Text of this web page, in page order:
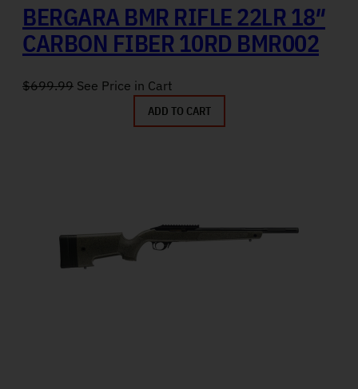
BERGARA BMR RIFLE 22LR 18″
CARBON FIBER 10RD BMR002
$699.99 See Price in Cart
ADD TO CART